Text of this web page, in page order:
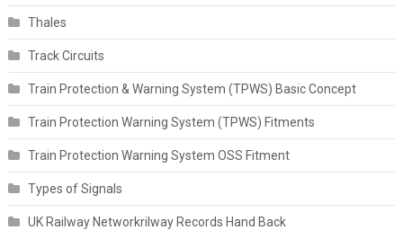
Thales
Track Circuits
Train Protection & Warning System (TPWS) Basic Concept
Train Protection Warning System (TPWS) Fitments
Train Protection Warning System OSS Fitment
Types of Signals
UK Railway Networkrilway Records Hand Back